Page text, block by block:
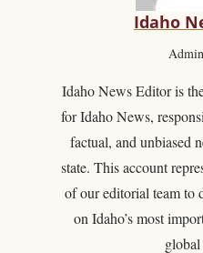
Idaho
Idaho News Editor is
for Idaho News,
factual, and unbiased
state. This account
of our editorial team to
on Idaho’s most
global